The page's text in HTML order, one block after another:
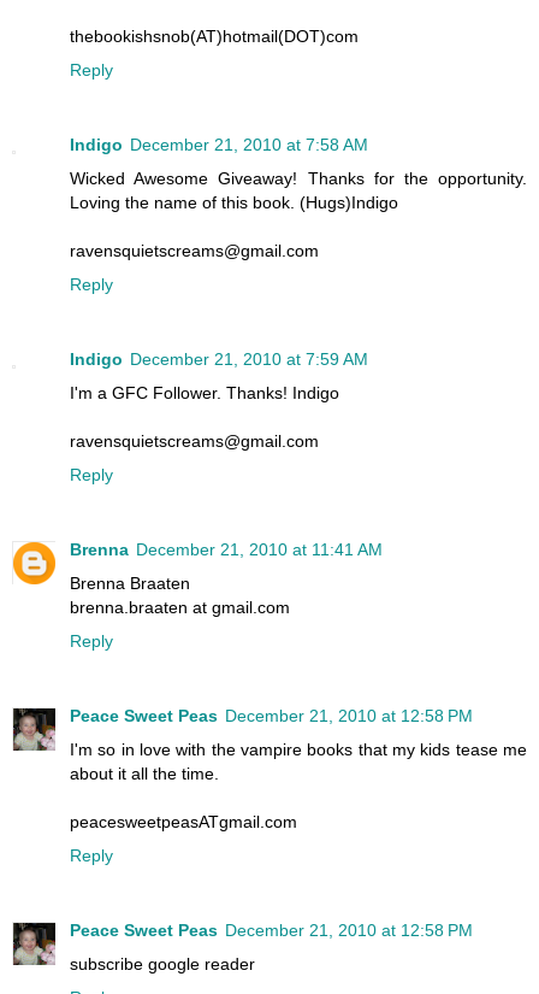
thebookishsnob(AT)hotmail(DOT)com
Reply
Indigo December 21, 2010 at 7:58 AM
Wicked Awesome Giveaway! Thanks for the opportunity.
Loving the name of this book. (Hugs)Indigo
ravensquietscreams@gmail.com
Reply
Indigo December 21, 2010 at 7:59 AM
I'm a GFC Follower. Thanks! Indigo
ravensquietscreams@gmail.com
Reply
Brenna December 21, 2010 at 11:41 AM
Brenna Braaten
brenna.braaten at gmail.com
Reply
Peace Sweet Peas December 21, 2010 at 12:58 PM
I'm so in love with the vampire books that my kids tease me
about it all the time.
peacesweetpeasATgmail.com
Reply
Peace Sweet Peas December 21, 2010 at 12:58 PM
subscribe google reader